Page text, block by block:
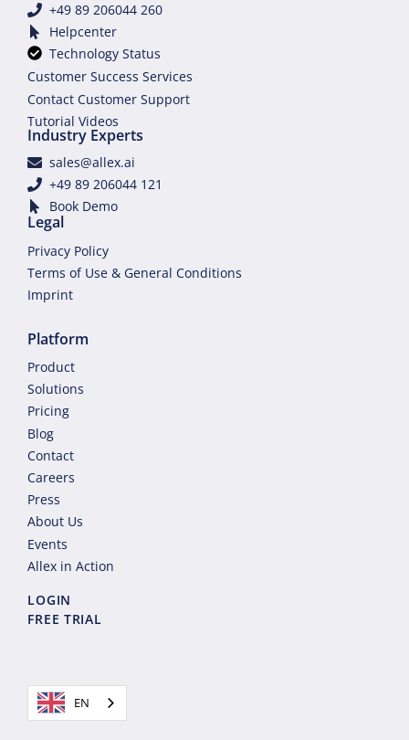
+49 89 206044 260
Helpcenter
Technology Status
Customer Success Services
Contact Customer Support
Tutorial Videos
Industry Experts
sales@allex.ai
+49 89 206044 121
Book Demo
Legal
Privacy Policy
Terms of Use & General Conditions
Imprint
Platform
Product
Solutions
Pricing
Blog
Contact
Careers
Press
About Us
Events
Allex in Action
LOGIN
FREE TRIAL
EN